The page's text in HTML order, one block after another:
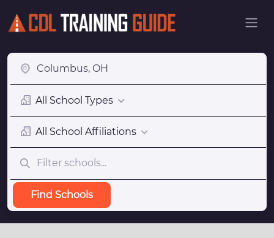
All School Types
All School Affiliations
Find Schools